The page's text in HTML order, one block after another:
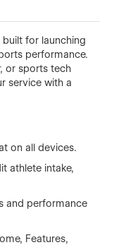
for launching
performance.
or sports tech
service with a
on all devices.
athlete intake,
and performance
Features,